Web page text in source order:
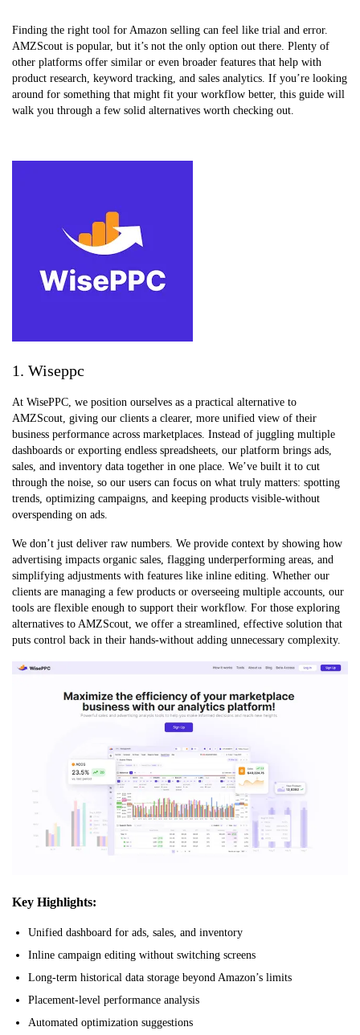
Finding the right tool for Amazon selling can feel like trial and error.
AMZScout is popular, but it’s not the only option out there. Plenty of
other platforms offer similar or even broader features that help with
product research, keyword tracking, and sales analytics. If you’re looking
around for something that might fit your workflow better, this guide will
walk you through a few solid alternatives worth checking out.
1. Wiseppc
At WisePPC, we position ourselves as a practical alternative to
AMZScout, giving our clients a clearer, more unified view of their
business performance across marketplaces. Instead of juggling multiple
dashboards or exporting endless spreadsheets, our platform brings ads,
sales, and inventory data together in one place. We’ve built it to cut
through the noise, so our users can focus on what truly matters: spotting
trends, optimizing campaigns, and keeping products visible-without
overspending on ads.
We don’t just deliver raw numbers. We provide context by showing how
advertising impacts organic sales, flagging underperforming areas, and
simplifying adjustments with features like inline editing. Whether our
clients are managing a few products or overseeing multiple accounts, our
tools are flexible enough to support their workflow. For those exploring
alternatives to AMZScout, we offer a streamlined, effective solution that
puts control back in their hands-without adding unnecessary complexity.
Key Highlights:
Unified dashboard for ads, sales, and inventory
Inline campaign editing without switching screens
Long-term historical data storage beyond Amazon’s limits
Placement-level performance analysis
Automated optimization suggestions